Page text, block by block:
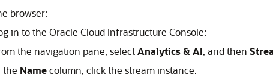
browser:
in to the Oracle Cloud Infrastructure Console:
the navigation pane, selectAnalytics & AI, and then
the Namecolumn, click the stream instance.